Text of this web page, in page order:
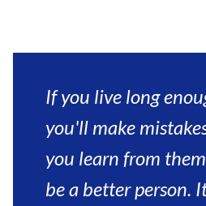
If you live long
you'll make
you learn from
be a better person.